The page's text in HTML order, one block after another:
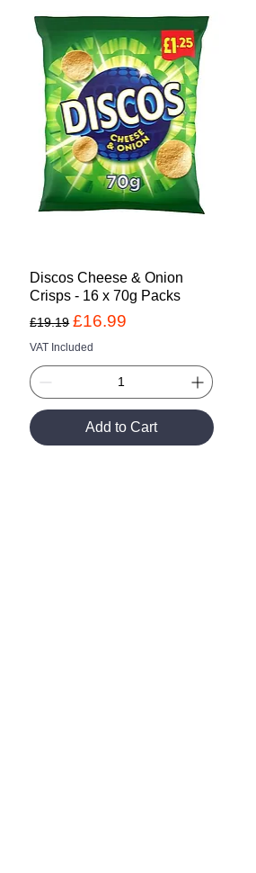
Discos Cheese & Onion
Crisps - 16 x 70g Packs
Regular Price
£19.19 Sale Price
£16.99
VAT Included
Add to Cart